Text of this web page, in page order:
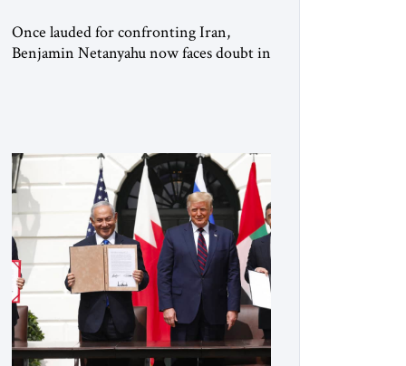
Once lauded for confronting Iran,
Benjamin Netanyahu now faces doubt in
Abu Dhabi, and Cairo, Netanyahu was
the indispensable partner who could
open doors in Washington and stand
[…]